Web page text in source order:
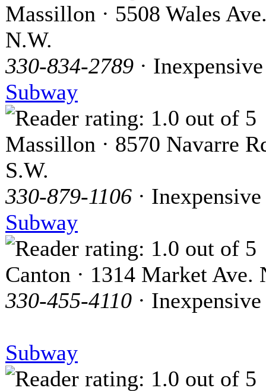
Massillon · 5508 Wales
N.W.
330-834-2789 · Inexpensive
Subway
Massillon · 8570 Navarre
S.W.
330-879-1106 · Inexpensive
Subway
Canton · 1314 Market Ave.
330-455-4110 · Inexpensive
Subway